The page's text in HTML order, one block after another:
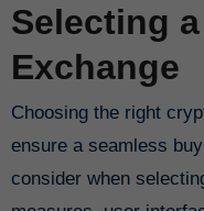
Selecting
Exchange
Choosing the right
ensure a seamless
consider when